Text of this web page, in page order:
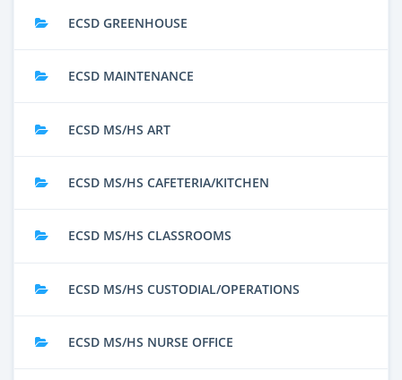
ECSD GREENHOUSE
ECSD MAINTENANCE
ECSD MS/HS ART
ECSD MS/HS CAFETERIA/KITCHEN
ECSD MS/HS CLASSROOMS
ECSD MS/HS CUSTODIAL/OPERATIONS
ECSD MS/HS NURSE OFFICE